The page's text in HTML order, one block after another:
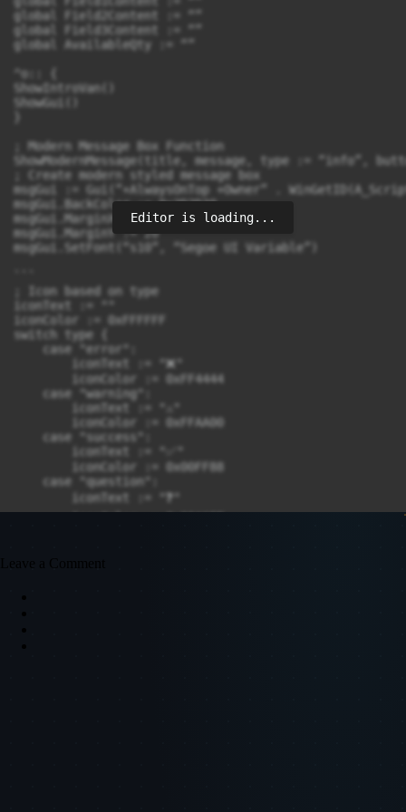
Editor is loading...